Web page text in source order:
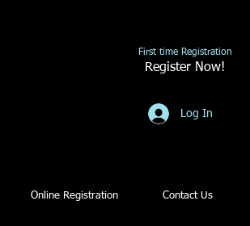
First time Registration
Register Now!
Log In
Online Registration Contact Us